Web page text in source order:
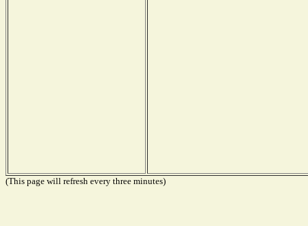
(This page will refresh every three minutes)